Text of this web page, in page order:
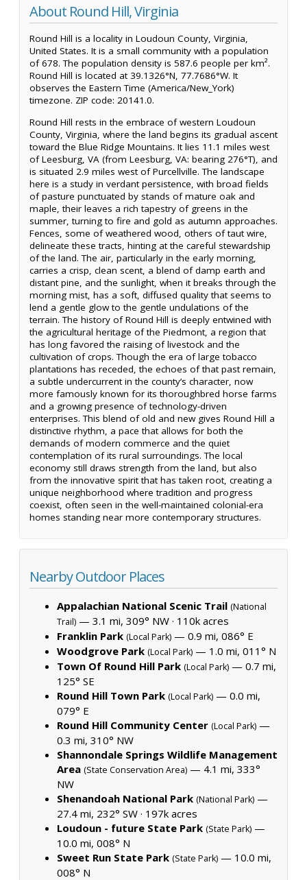
About Round Hill, Virginia
Round Hill is a locality in Loudoun County, Virginia,
United States. It is a small community with a population
of 678. The population density is 587.6 people per km².
Round Hill is located at 39.1326°N, 77.7686°W. It
observes the Eastern Time (America/New_York)
timezone. ZIP code: 20141.0.
Round Hill rests in the embrace of western Loudoun
County, Virginia, where the land begins its gradual ascent
toward the Blue Ridge Mountains. It lies 11.1 miles west
of Leesburg, VA (from Leesburg, VA: bearing 276°T), and
is situated 2.9 miles west of Purcellville. The landscape
here is a study in verdant persistence, with broad fields
of pasture punctuated by stands of mature oak and
maple, their leaves a rich tapestry of greens in the
summer, turning to fire and gold as autumn approaches.
Fences, some of weathered wood, others of taut wire,
delineate these tracts, hinting at the careful stewardship
of the land. The air, particularly in the early morning,
carries a crisp, clean scent, a blend of damp earth and
distant pine, and the sunlight, when it breaks through the
morning mist, has a soft, diffused quality that seems to
lend a gentle glow to the gentle undulations of the
terrain. The history of Round Hill is deeply entwined with
the agricultural heritage of the Piedmont, a region that
has long favored the raising of livestock and the
cultivation of crops. Though the era of large tobacco
plantations has receded, the echoes of that past remain,
a subtle undercurrent in the county’s character, now
more famously known for its thoroughbred horse farms
and a growing presence of technology-driven
enterprises. This blend of old and new gives Round Hill a
distinctive rhythm, a pace that allows for both the
demands of modern commerce and the quiet
contemplation of its rural surroundings. The local
economy still draws strength from the land, but also
from the innovative spirit that has taken root, creating a
unique neighborhood where tradition and progress
coexist, often seen in the well-maintained colonial-era
homes standing near more contemporary structures.
Nearby Outdoor Places
Appalachian National Scenic Trail (National
Trail) — 3.1 mi, 309° NW · 110k acres
Franklin Park (Local Park) — 0.9 mi, 086° E
Woodgrove Park (Local Park) — 1.0 mi, 011° N
Town Of Round Hill Park (Local Park) — 0.7 mi,
125° SE
Round Hill Town Park (Local Park) — 0.0 mi,
079° E
Round Hill Community Center (Local Park) —
0.3 mi, 310° NW
Shannondale Springs Wildlife Management
Area (State Conservation Area) — 4.1 mi, 333°
NW
Shenandoah National Park (National Park) —
27.4 mi, 232° SW · 197k acres
Loudoun - future State Park (State Park) —
10.0 mi, 008° N
Sweet Run State Park (State Park) — 10.0 mi,
008° N